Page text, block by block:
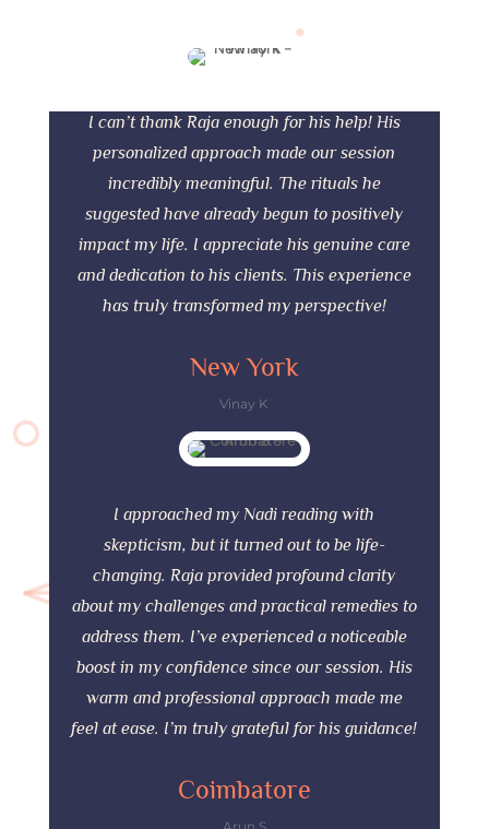
I can’t thank Raja enough for his help! His
personalized approach made our session
incredibly meaningful. The rituals he
suggested have already begun to positively
impact my life. I appreciate his genuine care
and dedication to his clients. This experience
has truly transformed my perspective!
New York
Vinay K
I approached my Nadi reading with
skepticism, but it turned out to be life-
changing. Raja provided profound clarity
about my challenges and practical remedies to
address them. I’ve experienced a noticeable
boost in my confidence since our session. His
warm and professional approach made me
feel at ease. I’m truly grateful for his guidance!
Coimbatore